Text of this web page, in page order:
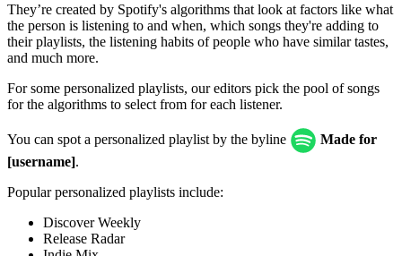
They’re created by Spotify's algorithms that look at factors like what
the person is listening to and when, which songs they're adding to
their playlists, the listening habits of people who have similar tastes,
and much more.
For some personalized playlists, our editors pick the pool of songs
for the algorithms to select from for each listener.
You can spot a personalized playlist by the byline
Made for
[username].
Popular personalized playlists include:
Discover Weekly
Release Radar